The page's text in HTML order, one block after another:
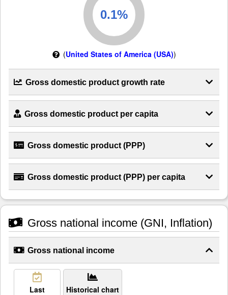
(United States of America (USA))
Gross domestic product growth rate
Gross domestic product per capita
Gross domestic product (PPP)
Gross domestic product (PPP) per capita
Gross national income (GNI, Inflation)
Gross national income
Last Historical chart